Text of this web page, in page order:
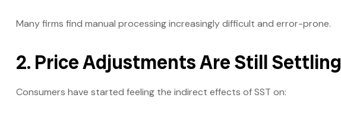
Many firms find manual processing increasingly difficult and error-prone.
2. Price Adjustments Are Still Settling
Consumers have started feeling the indirect effects of SST on: